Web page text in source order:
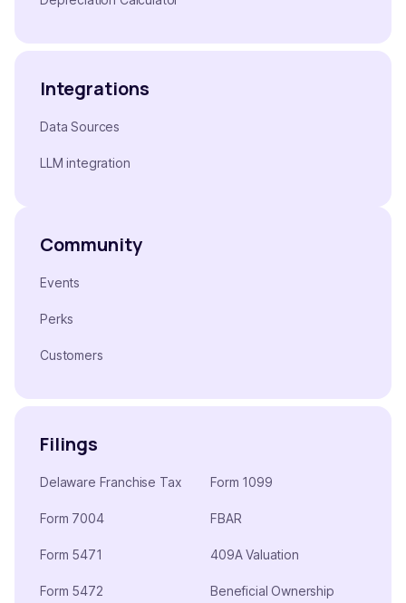
Integrations
Data Sources
LLM integration
Community
Events
Perks
Customers
Filings
Delaware Franchise Tax
Form 7004
Form 5471
Form 5472
Form 1099
FBAR
409A Valuation
Beneficial Ownership